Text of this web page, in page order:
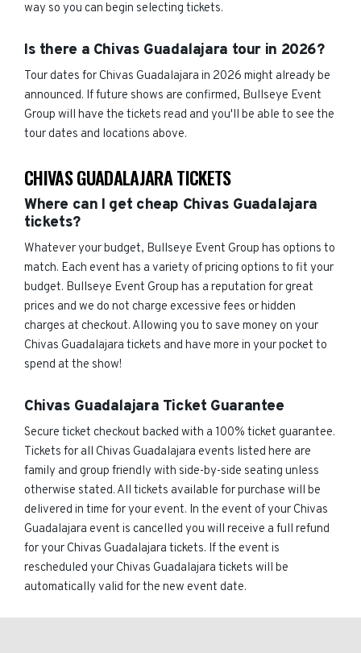
way so you can begin selecting tickets.
Is there a Chivas Guadalajara tour in 2026?
Tour dates for Chivas Guadalajara in 2026 might already be
announced. If future shows are confirmed, Bullseye Event
Group will have the tickets read and you'll be able to see the
tour dates and locations above.
CHIVAS GUADALAJARA TICKETS
Where can I get cheap Chivas Guadalajara
tickets?
Whatever your budget, Bullseye Event Group has options to
match. Each event has a variety of pricing options to fit your
budget. Bullseye Event Group has a reputation for great
prices and we do not charge excessive fees or hidden
charges at checkout. Allowing you to save money on your
Chivas Guadalajara tickets and have more in your pocket to
spend at the show!
Chivas Guadalajara Ticket Guarantee
Secure ticket checkout backed with a 100% ticket guarantee.
Tickets for all Chivas Guadalajara events listed here are
family and group friendly with side-by-side seating unless
otherwise stated. All tickets available for purchase will be
delivered in time for your event. In the event of your Chivas
Guadalajara event is cancelled you will receive a full refund
for your Chivas Guadalajara tickets. If the event is
rescheduled your Chivas Guadalajara tickets will be
automatically valid for the new event date.